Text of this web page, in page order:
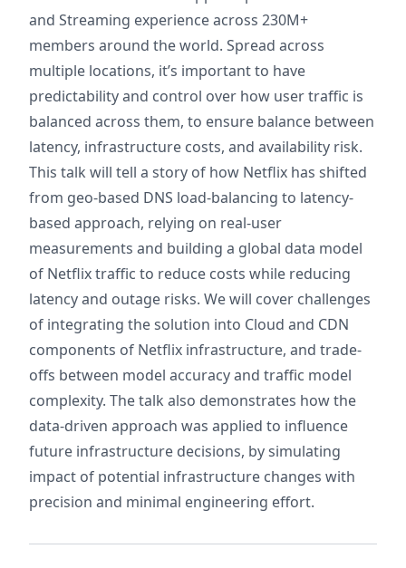
and Streaming experience across 230M+
members around the world. Spread across
multiple locations, it’s important to have
predictability and control over how user traffic is
balanced across them, to ensure balance between
latency, infrastructure costs, and availability risk.
This talk will tell a story of how Netflix has shifted
from geo-based DNS load-balancing to latency-
based approach, relying on real-user
measurements and building a global data model
of Netflix traffic to reduce costs while reducing
latency and outage risks. We will cover challenges
of integrating the solution into Cloud and CDN
components of Netflix infrastructure, and trade-
offs between model accuracy and traffic model
complexity. The talk also demonstrates how the
data-driven approach was applied to influence
future infrastructure decisions, by simulating
impact of potential infrastructure changes with
precision and minimal engineering effort.